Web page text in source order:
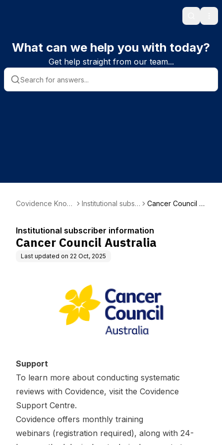
Search
What can we help you with today?
Get help straight from our team...
Covidence Knowl
Institutional subsc
Cancer Council A
Institutional subscriber information
Cancer Council Australia
Last updated on 22 Oct, 2025
Support
To learn more about conducting systematic
reviews with Covidence, visit the Covidence
Support Centre.
Covidence offers monthly training
webinars (registration required), along with 24-